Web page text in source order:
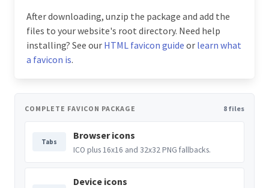
After downloading, unzip the package and add the
files to your website's root directory. Need help
installing? See our HTML favicon guide or learn what
a favicon is.
COMPLETE FAVICON PACKAGE 8 files
Tabs
Browser icons
ICO plus 16x16 and 32x32 PNG fallbacks.
Device icons